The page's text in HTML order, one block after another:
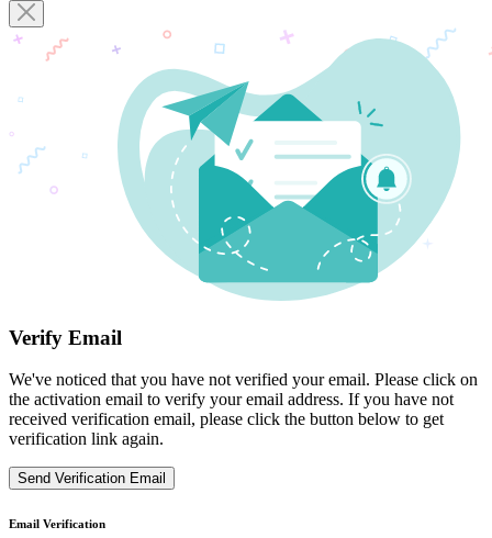
Verify Email
We've noticed that you have not verified your email. Please click on
the activation email to verify your email address. If you have not
received verification email, please click the button below to get
verification link again.
Send Verification Email
Email Verification